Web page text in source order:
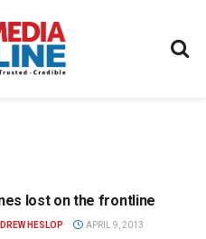
lost on the frontline
HESLOP APRIL 9, 2013